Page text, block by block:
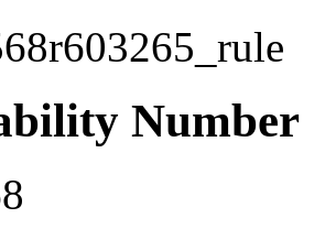
Number